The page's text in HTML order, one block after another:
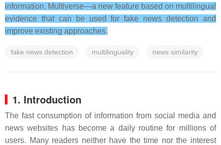
information. Multiverse—a new feature based on multilingual
evidence that can be used for fake news detection and
improve existing approaches.
fake news detection multilinguality news similarity
1. Introduction
The fast consumption of information from social media and
news websites has become a daily routine for millions of
users. Many readers neither have the time nor the interest